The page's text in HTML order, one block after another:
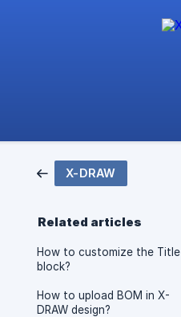
X-DRAW
Related articles
How to customize the Title
block?
How to upload BOM in X-
DRAW design?